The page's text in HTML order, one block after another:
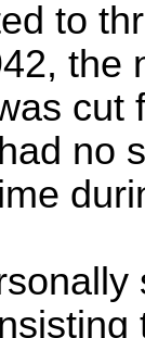
to
the
cut
no